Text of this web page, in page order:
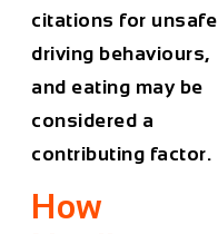
citations for unsafe
driving behaviours,
and eating may be
considered a
contributing factor.
How